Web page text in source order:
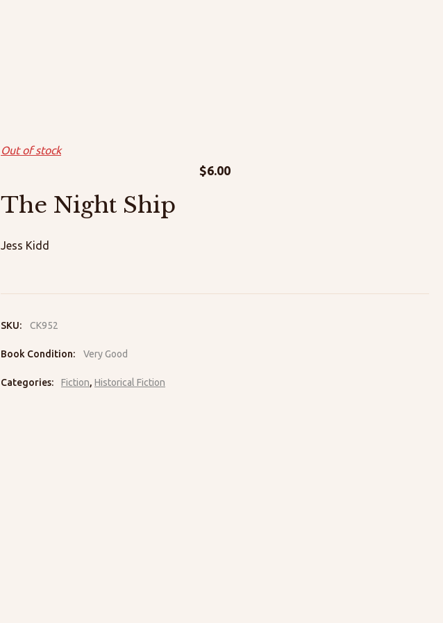
The Night Ship
$6.00
Jess Kidd
Out of stock
SKU: CK952
Book Condition: Very Good
Categories: Fiction, Historical Fiction